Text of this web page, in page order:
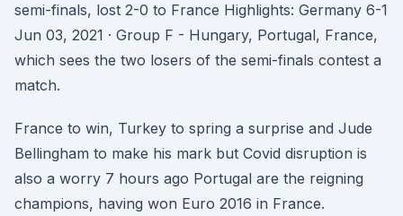
semi-finals, lost 2-0 to France Highlights: Germany 6-1
Jun 03, 2021 · Group F - Hungary, Portugal, France,
which sees the two losers of the semi-finals contest a
match.
France to win, Turkey to spring a surprise and Jude
Bellingham to make his mark but Covid disruption is
also a worry 7 hours ago Portugal are the reigning
champions, having won Euro 2016 in France.